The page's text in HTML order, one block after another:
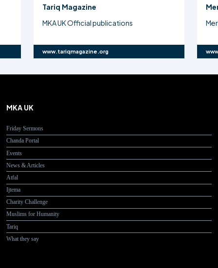
Tariq Magazine
MKA UK Official publications
www.tariqmagazine.org
MKA UK
Friday Sermons
Chanda Portal
Events
News & Articles
Atfal
Ijtema
Charity Challenge
Muslims for Humanity
Tariq
What they say